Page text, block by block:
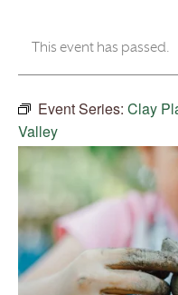
This event has passed.
Event Series: Clay
Valley